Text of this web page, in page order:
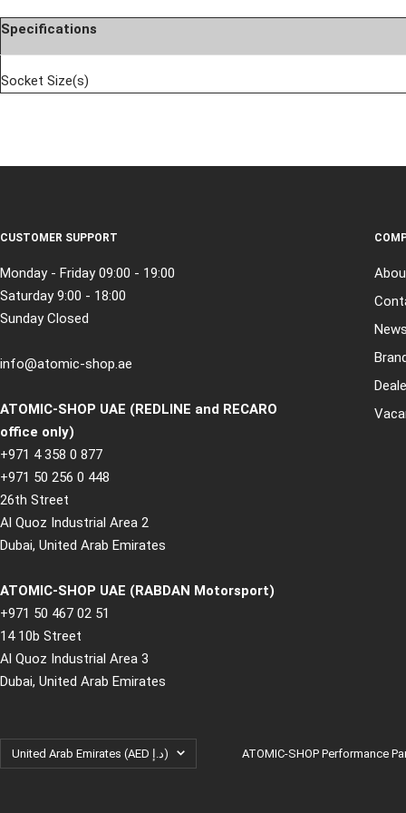
Specifications
Socket Size(s)
CUSTOMER SUPPORT
Monday - Friday 09:00 - 19:00
Saturday 9:00 - 18:00
Sunday Closed
info@atomic-shop.ae
ATOMIC-SHOP UAE (REDLINE and RECARO
office only)
+971 4 358 0 877
+971 50 256 0 448
26th Street
Al Quoz Industrial Area 2
Dubai, United Arab Emirates
ATOMIC-SHOP UAE (RABDAN Motorsport)
+971 50 467 02 51
14 10b Street
Al Quoz Industrial Area 3
Dubai, United Arab Emirates
Country/region United Arab Emirates (AED د.إ) ATOMIC-SHOP Performance